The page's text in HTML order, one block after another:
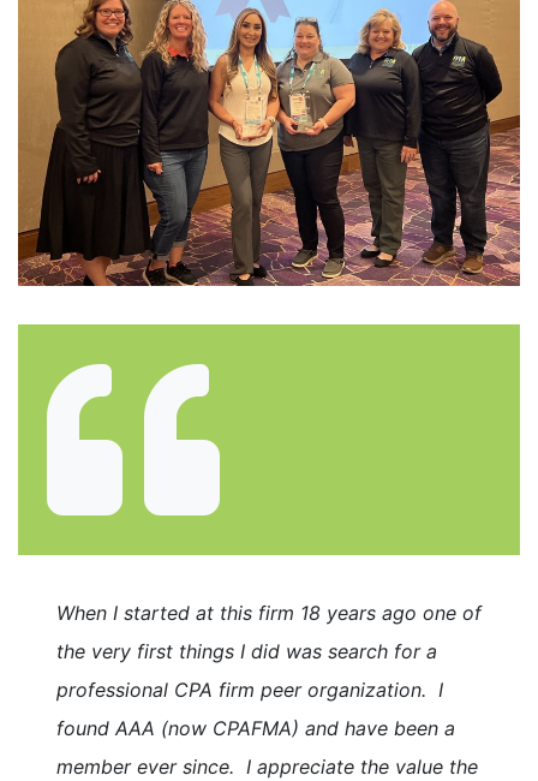
When I started at this firm 18 years ago one of
the very first things I did was search for a
professional CPA firm peer organization. I
found AAA (now CPAFMA) and have been a
member ever since. I appreciate the value the